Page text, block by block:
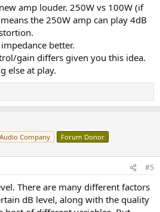
amp louder. 250W vs 100W (if
the 250W amp can play 4dB
better.
gain differs given you this idea.
else at play.
Audio Company Forum Donor
#5
There are many different factors
dB level, along with the quality